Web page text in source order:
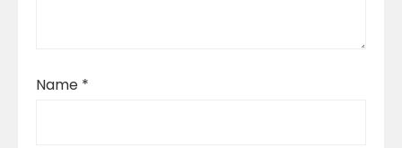
Name *